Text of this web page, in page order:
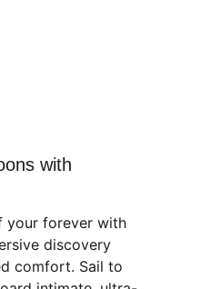
with
your forever with
discovery
comfort. Sail to